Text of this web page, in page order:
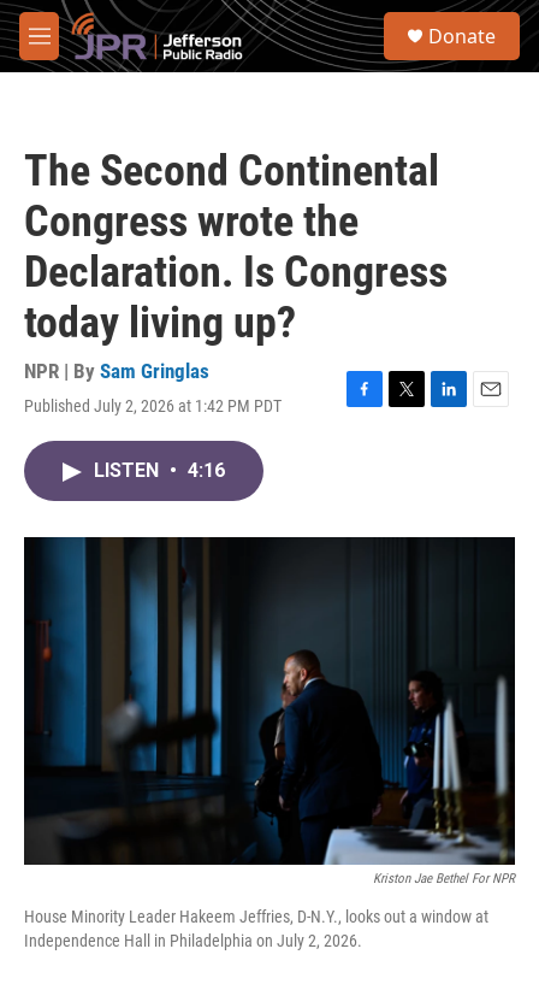
Skip to main content
M
e
S
Donate
The Second Continental
Congress wrote the
Declaration. Is Congress
today living up?
NPR | By Sam Gringlas
Published July 2, 2026 at 1:42 PM PDT
F
o
T
r
L
I
E
LISTEN • 4:16
Kriston Jae Bethel For NPR
House Minority Leader Hakeem Jeffries, D-N.Y., looks out a window at
Independence Hall in Philadelphia on July 2, 2026.